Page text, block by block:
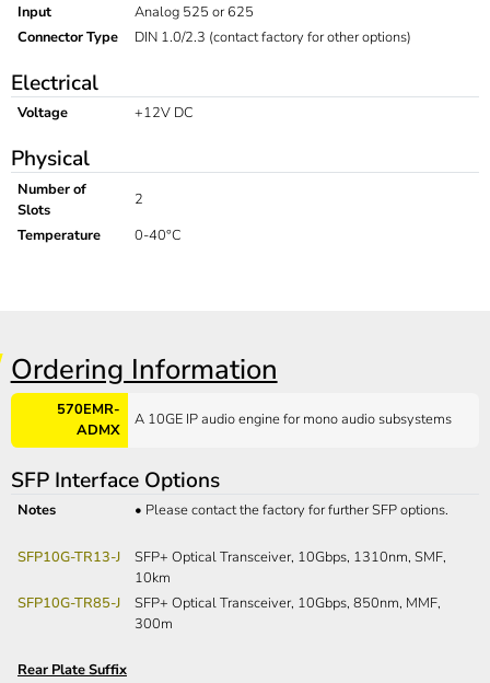
Input
Analog 525 or 625
Connector Type
DIN 1.0/2.3 (contact factory for other options)
Electrical
Voltage +12V DC
Physical
Number of
Slots
2
Temperature
0-40°C
Ordering Information
570EMR-
ADMX
A 10GE IP audio engine for mono audio subsystems
SFP Interface Options
Notes • Please contact the factory for further SFP options.
SFP10G-TR13-J
SFP+ Optical Transceiver, 10Gbps, 1310nm, SMF,
10km
SFP10G-TR85-J
SFP+ Optical Transceiver, 10Gbps, 850nm, MMF,
300m
Rear Plate Suffix